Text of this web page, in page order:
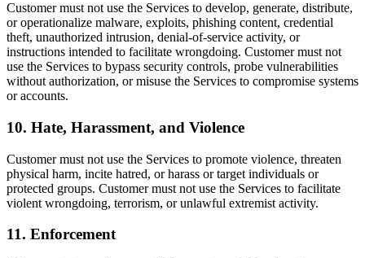
Customer must not use the Services to develop, generate, distribute,
or operationalize malware, exploits, phishing content, credential
theft, unauthorized intrusion, denial-of-service activity, or
instructions intended to facilitate wrongdoing. Customer must not
use the Services to bypass security controls, probe vulnerabilities
without authorization, or misuse the Services to compromise systems
or accounts.
10. Hate, Harassment, and Violence
Customer must not use the Services to promote violence, threaten
physical harm, incite hatred, or harass or target individuals or
protected groups. Customer must not use the Services to facilitate
violent wrongdoing, terrorism, or unlawful extremist activity.
11. Enforcement